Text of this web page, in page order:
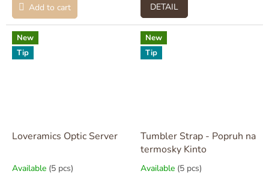
Add to cart DETAIL
New
Tip
Loveramics Optic Server
Available (5 pcs)
New
Tip
Tumbler Strap - Popruh na
termosky Kinto
Available (5 pcs)